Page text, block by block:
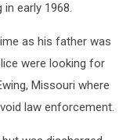
early 1968.
as his father was
were looking for
Missouri where
law enforcement.